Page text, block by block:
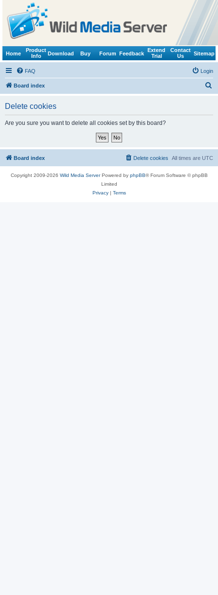
Home
Product
Info
Download Buy Forum Feedback
Extend
Trial
Contact
Us
Sitemap
FAQ Login
Board index
Delete cookies
Are you sure you want to delete all cookies set by this board?
Board index All times are UTC
Delete cookies
Copyright 2009-2026 Wild Media ServerPowered by phpBB® Forum Software © phpBB
Limited
Privacy| Terms